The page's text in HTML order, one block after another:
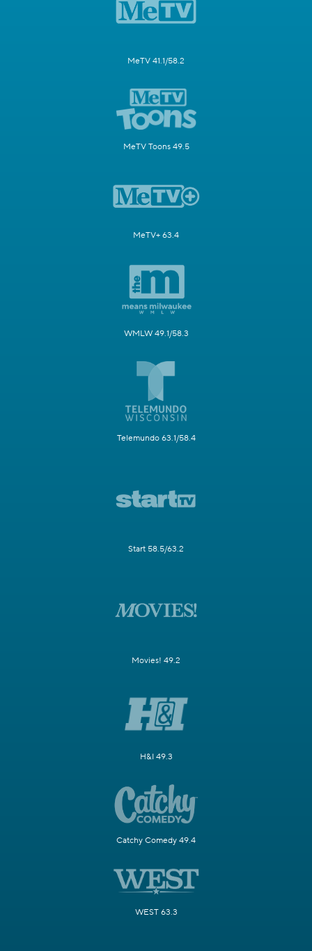
MeTV 41.1/58.2
MeTV Toons 49.5
MeTV+ 63.4
WMLW 49.1/58.3
Telemundo 63.1/58.4
Start 58.5/63.2
Movies! 49.2
H&I 49.3
Catchy Comedy 49.4
WEST 63.3